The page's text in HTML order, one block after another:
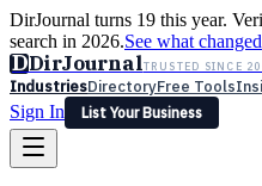
DirJournal turns 19 this year.
search in 2026.See what changed
DDirJournalTRUSTED SINCE
IndustriesDirectoryFree Tools
Sign In
List Your Business